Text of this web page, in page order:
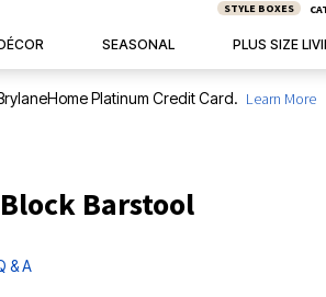
STYLE BOXES
SEASONAL PLUS SIZE
Platinum Credit Card. Learn More
Barstool
& A